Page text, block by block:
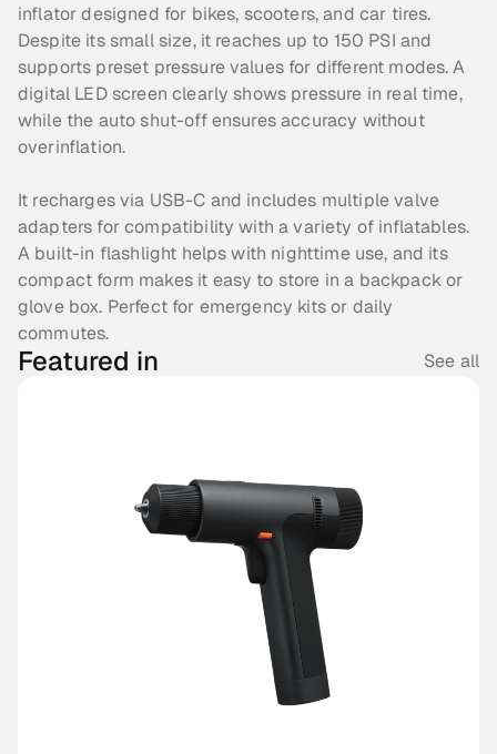
inflator designed for bikes, scooters, and car tires.
Despite its small size, it reaches up to 150 PSI and
supports preset pressure values for different modes. A
digital LED screen clearly shows pressure in real time,
while the auto shut-off ensures accuracy without
overinflation.
It recharges via USB-C and includes multiple valve
adapters for compatibility with a variety of inflatables.
A built-in flashlight helps with nighttime use, and its
compact form makes it easy to store in a backpack or
glove box. Perfect for emergency kits or daily
commutes.
Featured in See all